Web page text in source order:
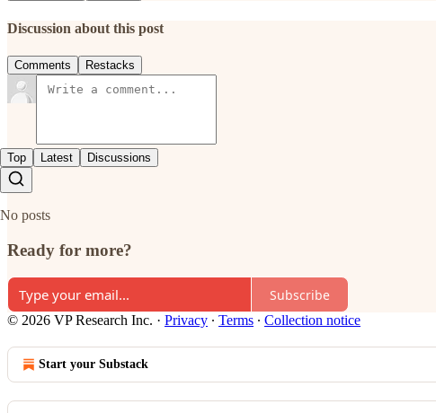
Discussion about this post
Comments Restacks
Top Latest Discussions
No posts
Ready for more?
Subscribe
© 2026 VP Research Inc. · Privacy ∙ Terms ∙ Collection notice
Start your Substack